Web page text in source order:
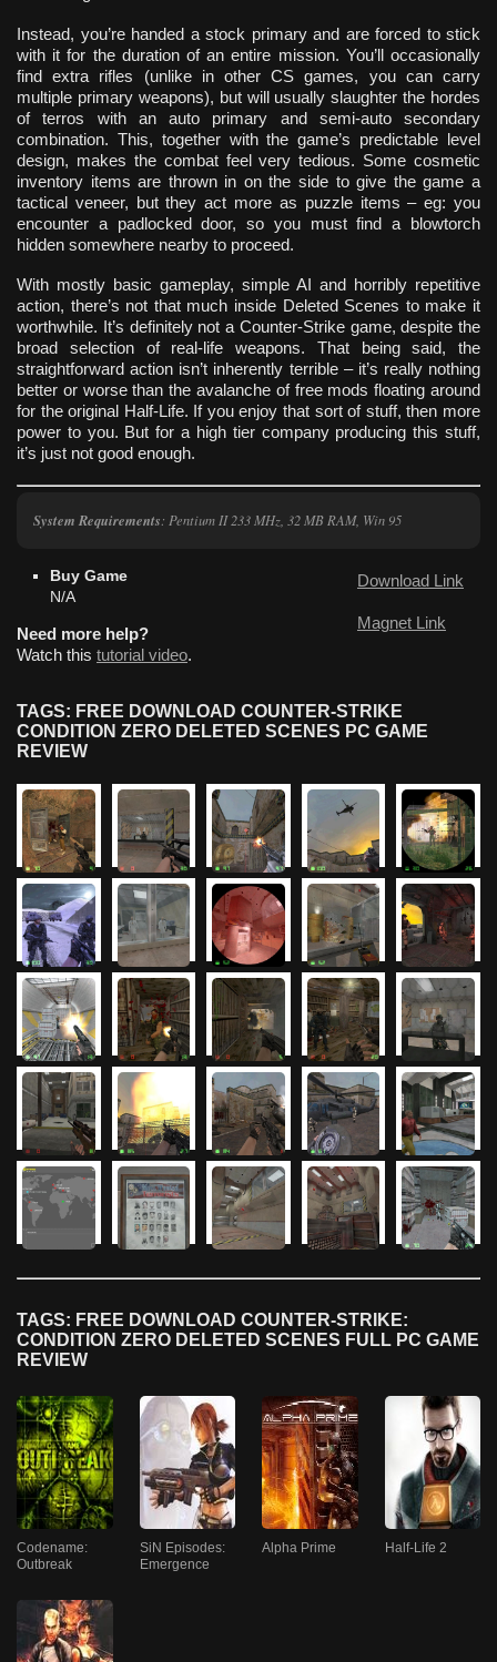
Instead, you’re handed a stock primary and are forced to stick
with it for the duration of an entire mission. You’ll occasionally
find extra rifles (unlike in other CS games, you can carry
multiple primary weapons), but will usually slaughter the hordes
of terros with an auto primary and semi-auto secondary
combination. This, together with the game’s predictable level
design, makes the combat feel very tedious. Some cosmetic
inventory items are thrown in on the side to give the game a
tactical veneer, but they act more as puzzle items – eg: you
encounter a padlocked door, so you must find a blowtorch
hidden somewhere nearby to proceed.
With mostly basic gameplay, simple AI and horribly repetitive
action, there’s not that much inside Deleted Scenes to make it
worthwhile. It’s definitely not a Counter-Strike game, despite the
broad selection of real-life weapons. That being said, the
straightforward action isn’t inherently terrible – it’s really nothing
better or worse than the avalanche of free mods floating around
for the original Half-Life. If you enjoy that sort of stuff, then more
power to you. But for a high tier company producing this stuff,
it’s just not good enough.
System Requirements: Pentium II 233 MHz, 32 MB RAM, Win 95
Download Link
Magnet Link
Buy Game
N/A
Need more help?
Watch this tutorial video.
TAGS: FREE DOWNLOAD COUNTER-STRIKE
CONDITION ZERO DELETED SCENES PC GAME
REVIEW
TAGS: FREE DOWNLOAD COUNTER-STRIKE:
CONDITION ZERO DELETED SCENES FULL PC GAME
REVIEW
Codename:
Outbreak
SiN Episodes:
Emergence
Alpha Prime Half-Life 2